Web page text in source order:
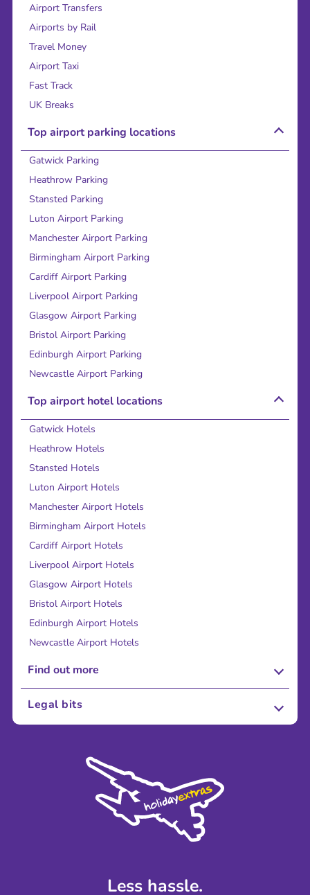
Less hassle.
Airport Transfers
Airports by Rail
Travel Money
Airport Taxi
Fast Track
UK Breaks
Top airport parking locations
Gatwick Parking
Heathrow Parking
Stansted Parking
Luton Airport Parking
Manchester Airport Parking
Birmingham Airport Parking
Cardiff Airport Parking
Liverpool Airport Parking
Glasgow Airport Parking
Bristol Airport Parking
Edinburgh Airport Parking
Newcastle Airport Parking
Top airport hotel locations
Gatwick Hotels
Heathrow Hotels
Stansted Hotels
Luton Airport Hotels
Manchester Airport Hotels
Birmingham Airport Hotels
Cardiff Airport Hotels
Liverpool Airport Hotels
Glasgow Airport Hotels
Bristol Airport Hotels
Edinburgh Airport Hotels
Newcastle Airport Hotels
Find out more
About Us
Sustainability
Legal bits
Modern Slavery Agreement